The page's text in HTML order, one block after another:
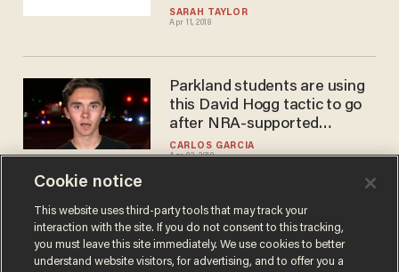
SARAH TAYLOR
Apr 11, 2018
massacre
CARLOS GARCIA
Apr 02, 2018
Parkland students are using
this David Hogg tactic to go
after NRA-supported
Republican
Load More
Cookie notice
This website uses third-party tools that may track your
interaction with the site. If you do not consent to this tracking,
you must leave this site immediately. We use cookies to better
understand website visitors, for advertising, and to offer you a